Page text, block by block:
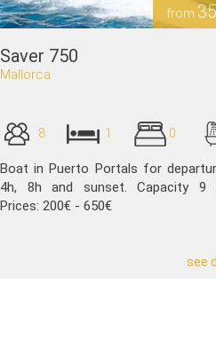
from
Saver 750
Mallorca
8 1 0
Boat in Puerto Portals for
4h, 8h and sunset. Capacity 9
Prices: 200€ - 650€
see